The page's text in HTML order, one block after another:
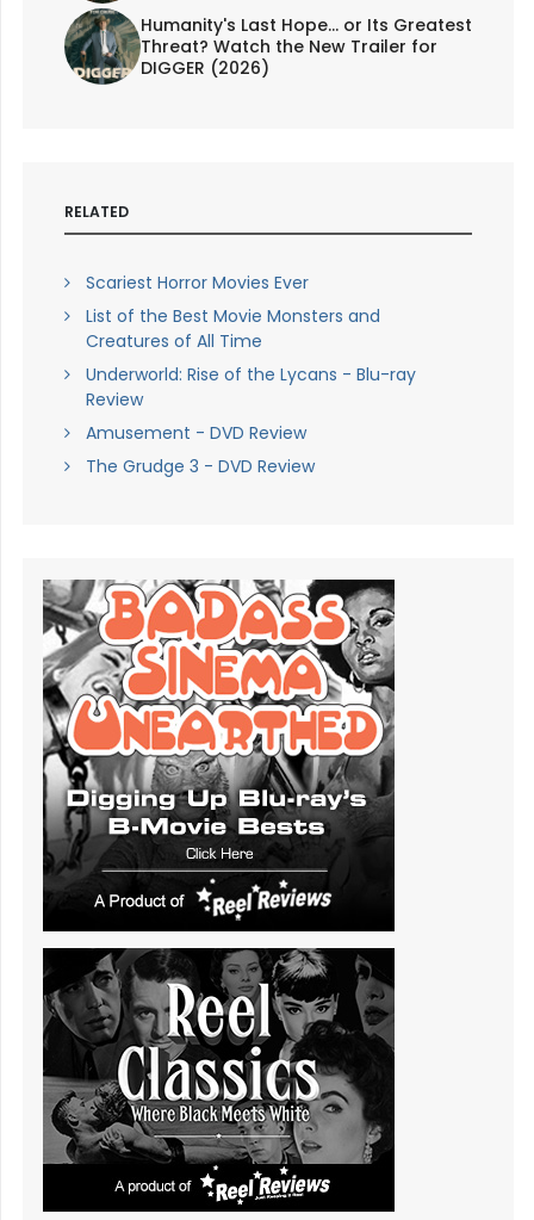
Humanity's Last Hope... or Its Greatest
Threat? Watch the New Trailer for
DIGGER (2026)
RELATED
Scariest Horror Movies Ever
List of the Best Movie Monsters and
Creatures of All Time
Underworld: Rise of the Lycans - Blu-ray
Review
Amusement - DVD Review
The Grudge 3 - DVD Review